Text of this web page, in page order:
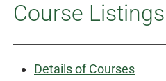
Course Listings
Details of Courses